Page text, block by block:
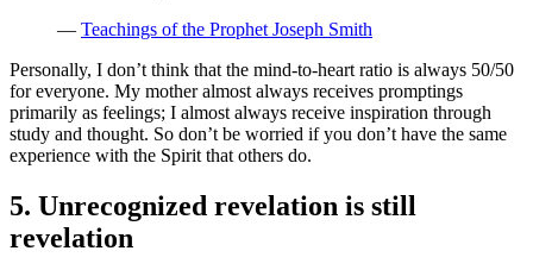
— Teachings of the Prophet Joseph Smith
Personally, I don’t think that the mind-to-heart ratio is always 50/50
for everyone. My mother almost always receives promptings
primarily as feelings; I almost always receive inspiration through
study and thought. So don’t be worried if you don’t have the same
experience with the Spirit that others do.
5. Unrecognized revelation is still
revelation